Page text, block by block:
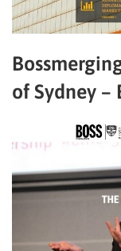
of Sydney –